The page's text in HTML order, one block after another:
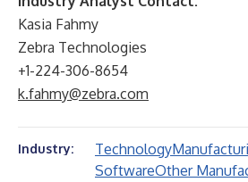
Kasia Fahmy
Zebra Technologies
+1-224-306-8654
k.fahmy@zebra.com
Industry: Technology
SoftwareOther